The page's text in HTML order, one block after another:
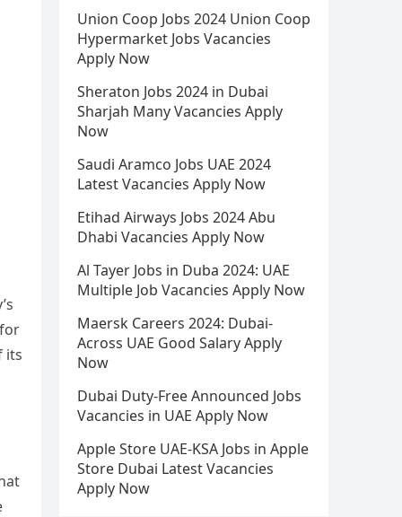
its
Union Coop Jobs 2024 Union Coop
Hypermarket Jobs Vacancies
Apply Now
Sheraton Jobs 2024 in Dubai
Sharjah Many Vacancies Apply
Now
Saudi Aramco Jobs UAE 2024
Latest Vacancies Apply Now
Etihad Airways Jobs 2024 Abu
Dhabi Vacancies Apply Now
Al Tayer Jobs in Duba 2024: UAE
Multiple Job Vacancies Apply Now
Maersk Careers 2024: Dubai-
Across UAE Good Salary Apply
Now
Dubai Duty-Free Announced Jobs
Vacancies in UAE Apply Now
Apple Store UAE-KSA Jobs in Apple
Store Dubai Latest Vacancies
Apply Now